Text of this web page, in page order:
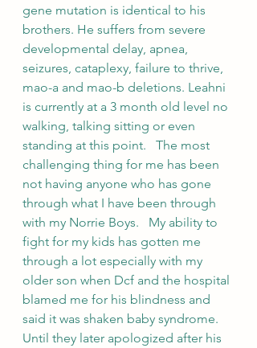
gene mutation is identical to his
brothers. He suffers from severe
developmental delay, apnea,
seizures, cataplexy, failure to thrive,
mao-a and mao-b deletions. Leahni
is currently at a 3 month old level no
walking, talking sitting or even
standing at this point.   The most
challenging thing for me has been
not having anyone who has gone
through what I have been through
with my Norrie Boys.   My ability to
fight for my kids has gotten me
through a lot especially with my
older son when Dcf and the hospital
blamed me for his blindness and
said it was shaken baby syndrome.
Until they later apologized after his